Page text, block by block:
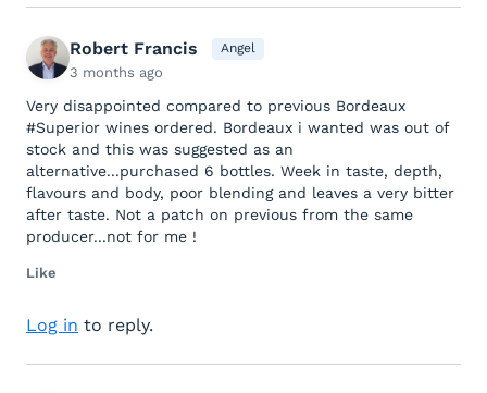
Robert Francis Angel
3 months ago
Very disappointed compared to previous Bordeaux
#Superior wines ordered. Bordeaux i wanted was out of
stock and this was suggested as an
alternative...purchased 6 bottles. Week in taste, depth,
flavours and body, poor blending and leaves a very bitter
after taste. Not a patch on previous from the same
producer...not for me !
Like
Log in to reply.